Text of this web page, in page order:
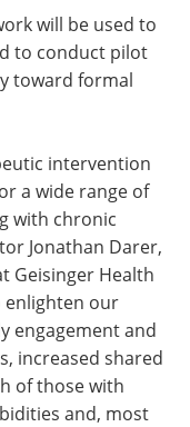
will be used to
to conduct pilot
toward formal
intervention
a wide range of
with chronic
Jonathan Darer,
Geisinger Health
enlighten our
engagement and
increased shared
of those with
and, most